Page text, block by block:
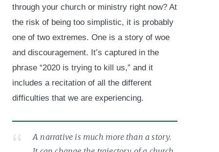
through your church or ministry right now? At
the risk of being too simplistic, it is probably
one of two extremes. One is a story of woe
and discouragement. It’s captured in the
phrase “2020 is trying to kill us,” and it
includes a recitation of all the different
difficulties that we are experiencing.
A narrative is much more than a story.